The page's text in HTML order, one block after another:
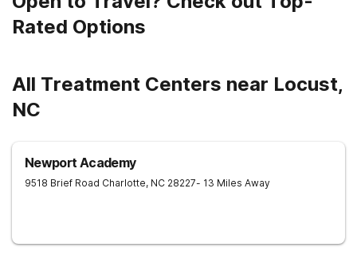
Rated Options
All Treatment Centers near Locust,
NC
Newport Academy
9518 Brief Road Charlotte, NC 28227- 13 Miles Away